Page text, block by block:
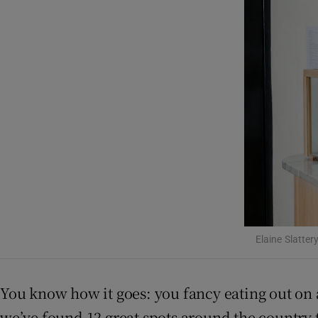
Video
Elaine
You know how it goes: you fancy eating out